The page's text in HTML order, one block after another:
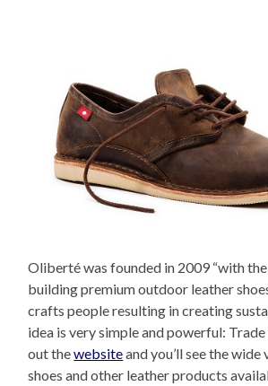
Oliberté was founded in 2009 “with
building premium outdoor leather
crafts people resulting in creating
idea is very simple and powerful:
out thewebsiteand you’ll see the
shoes and other leather products